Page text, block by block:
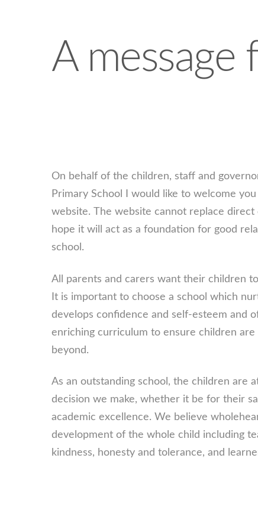
A message
On behalf of the children, staff and
Primary School I would like to welcome
website. The website cannot replace
hope it will act as a foundation for good
school.
All parents and carers want their children
It is important to choose a school which
develops confidence and self-esteem and
enriching curriculum to ensure children
beyond.
As an outstanding school, the children are
decision we make, whether it be for their
academic excellence. We believe
development of the whole child including
kindness, honesty and tolerance, and